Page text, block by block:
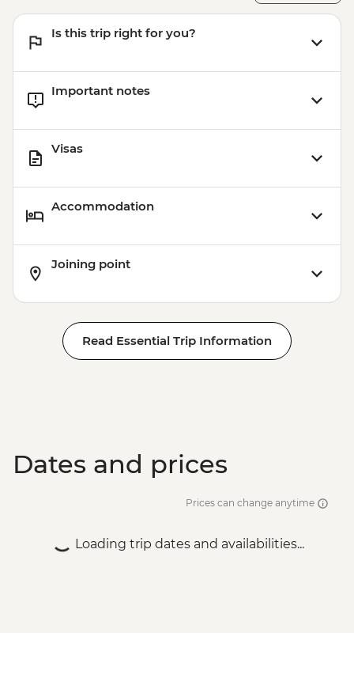
Adventure - MAD640
Is this trip right for you?
Important notes
Visas
Accommodation
Joining point
Read Essential Trip Information
Dates and prices
Prices can change anytime
Loading trip dates and availabilities...